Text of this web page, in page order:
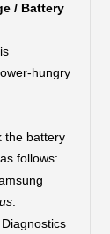
/ Battery
hungry
the battery
follows: